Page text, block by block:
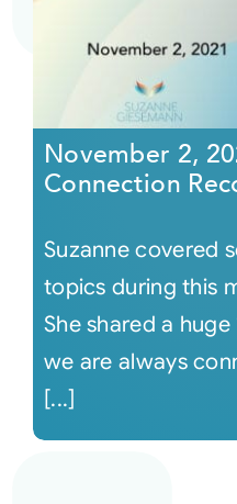
November 2,
Connection
Suzanne covered
topics during this
She shared a
we are always
[...]